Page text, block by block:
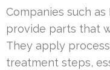
Companies such as
provide parts that
They apply
treatment steps,